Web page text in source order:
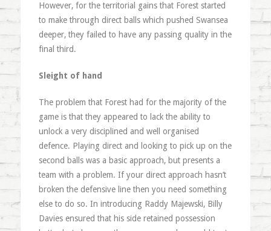
However, for the territorial gains that Forest started
to make through direct balls which pushed Swansea
deeper, they failed to have any passing quality in the
final third.
Sleight of hand
The problem that Forest had for the majority of the
game is that they appeared to lack the ability to
unlock a very disciplined and well organised
defence. Playing direct and looking to pick up on the
second balls was a basic approach, but presents a
team with a problem. If your direct approach hasn’t
broken the defensive line then you need something
else to do so. In introducing Raddy Majewski, Billy
Davies ensured that his side retained possession